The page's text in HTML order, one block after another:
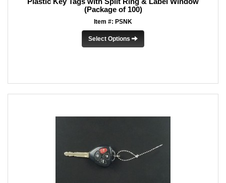
(Package of 100)
Item #: PSNK
Select Options